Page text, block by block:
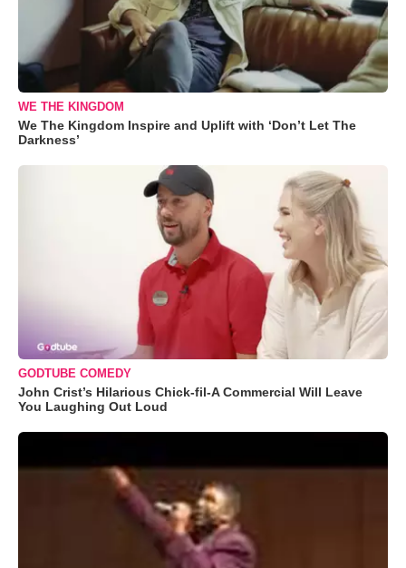
WE THE KINGDOM
We The Kingdom Inspire and Uplift with ‘Don’t Let The
Darkness’
GODTUBE COMEDY
John Crist’s Hilarious Chick-fil-A Commercial Will Leave
You Laughing Out Loud